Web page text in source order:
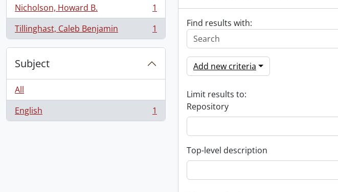
Nicholson, Howard B.
, 1 results
1
Tillinghast, Caleb Benjamin
, 1 results 1
Subject
All
English
, 1 results 1
Find results with:
Add new criteria
Limit results to:
Repository
Top-level description